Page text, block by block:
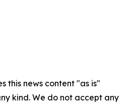
this news content "as is"
kind. We do not accept any